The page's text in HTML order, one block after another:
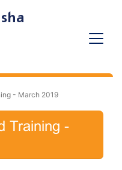
- March 2019
Training -